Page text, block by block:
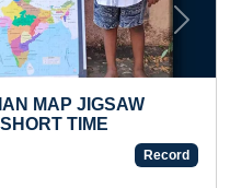
MESSI MADE BY
Tue 20-Dec, 2022
Next